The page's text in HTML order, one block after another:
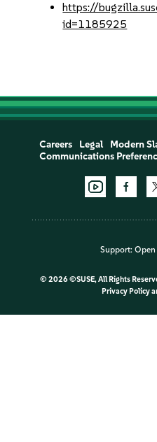
https://
id=1185925
Careers Legal Modern
Communications
Support: Open
© 2026 ©SUSE, All Rights
Privacy Policy